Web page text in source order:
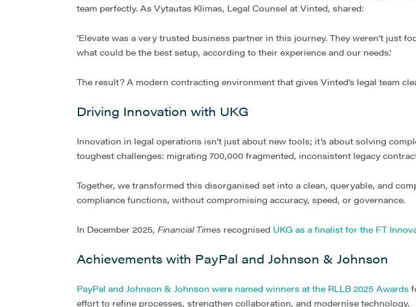
team perfectly. As Vytautas Klimas, Legal Counsel at Vinted, shared:
‘Elevate was a very trusted business partner in this journey. They weren’t just
what could be the best setup, according to their experience and our needs.’
The result? A modern contracting environment that gives Vinted’s legal team
Driving Innovation with UKG
Innovation in legal operations isn’t just about new tools; it’s about solving
toughest challenges: migrating 700,000 fragmented, inconsistent legacy
Together, we transformed this disorganised set into a clean, queryable, and
compliance functions, without compromising accuracy, speed, or governance.
In December 2025, Financial Times recognised UKG as a finalist for the FT
Achievements with PayPal and Johnson & Johnson
PayPal and Johnson & Johnson were named winners at the RLLB 2025 Awards
effort to refine processes, strengthen collaboration, and modernise technology.